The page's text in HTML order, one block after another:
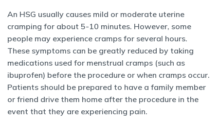
An HSG usually causes mild or moderate uterine
cramping for about 5-10 minutes. However, some
people may experience cramps for several hours.
These symptoms can be greatly reduced by taking
medications used for menstrual cramps (such as
ibuprofen) before the procedure or when cramps occur.
Patients should be prepared to have a family member
or friend drive them home after the procedure in the
event that they are experiencing pain.